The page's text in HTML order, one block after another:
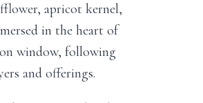
apricot kernel,
in the heart of
window, following
and offerings.